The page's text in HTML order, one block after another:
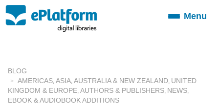
ToggleMenu
BLOG
AMERICAS ASIA AUSTRALIA & NEW ZEALAND UNITED
KINGDOM & EUROPE AUTHORS & PUBLISHERS NEWS
EBOOK & AUDIOBOOK ADDITIONS